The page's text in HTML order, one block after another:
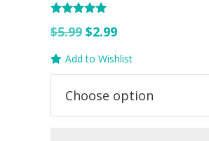
5.00
$5.99 Original
$5.99.
$2.99Current
$2.99.
Add to Wishlist